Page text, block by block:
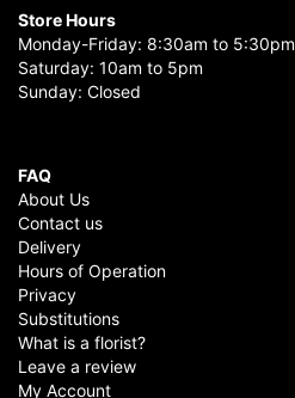
Store Hours
Monday-Friday: 8:30am to 5:30pm
Saturday: 10am to 5pm
Sunday: Closed
FAQ
About Us
Contact us
Delivery
Hours of Operation
Privacy
Substitutions
What is a florist?
Leave a review
My Account